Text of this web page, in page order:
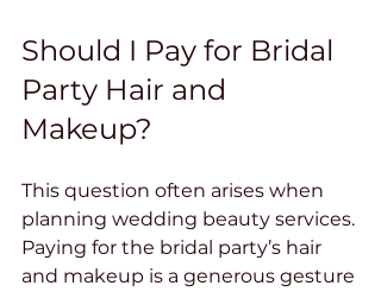
Should I Pay for Bridal
Party Hair and
Makeup?
This question often arises when
planning wedding beauty services.
Paying for the bridal party’s hair
and makeup is a generous gesture